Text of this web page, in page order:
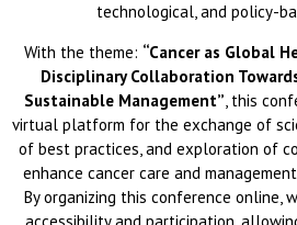
technological, and policy-
With the theme: “Cancer as Global
Disciplinary Collaboration
Sustainable Management” , this
virtual platform for the exchange of
of best practices, and exploration of
enhance cancer care and
By organizing this conference online,